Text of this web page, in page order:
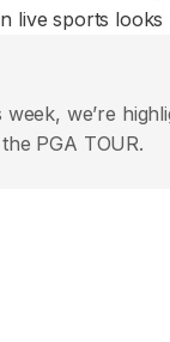
live sports looks
we’re
PGA TOUR.